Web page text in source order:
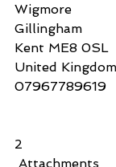
Wigmore
Gillingham
Kent ME8 0SL
United Kingdom
07967789619
2
Attachments